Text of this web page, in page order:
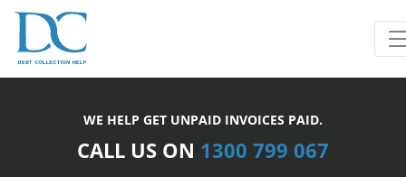
WE HELP GET UNPAID INVOICES PAID.
CALL US ON 1300 799 067